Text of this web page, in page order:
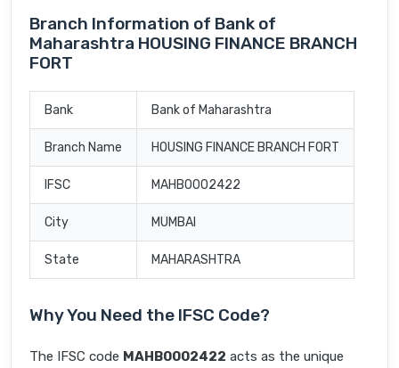
Branch Information of Bank of
Maharashtra HOUSING FINANCE BRANCH
FORT
Bank Bank of Maharashtra
Branch Name HOUSING FINANCE BRANCH FORT
IFSC MAHB0002422
City MUMBAI
State MAHARASHTRA
Why You Need the IFSC Code?
The IFSC code MAHB0002422 acts as the unique